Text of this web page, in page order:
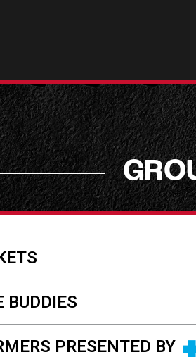
BUDDIES
PRESENTED BY